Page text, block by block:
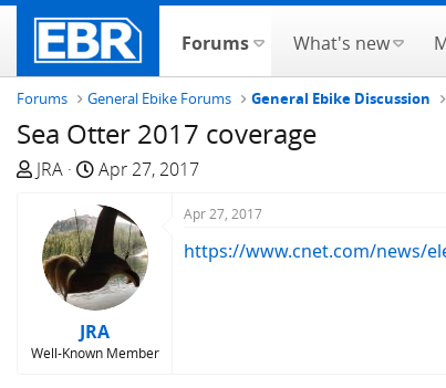
Forums What's new
Forums General Ebike Forums General Ebike Discussion
Sea Otter 2017 coverage
T
e
a
a
JRA
S
a
d
a
t
e
Apr 27, 2017
JRA
Well-Known Member
Apr 27, 2017
https://www.cnet.com/news/